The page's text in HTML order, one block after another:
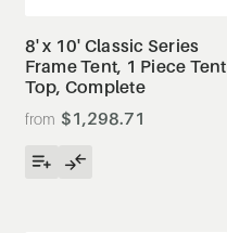
8' x 10' Classic Series
Frame Tent, 1 Piece Tent
Top, Complete
$1,298.71